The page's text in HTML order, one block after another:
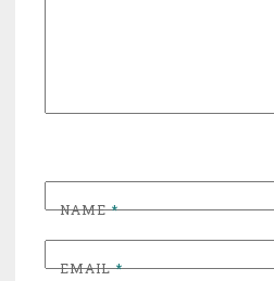
NAME*
EMAIL*